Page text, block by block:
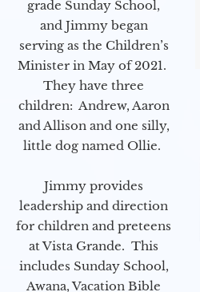
grade Sunday School,
and Jimmy began
serving as the Children’s
Minister in May of 2021.
They have three
children: Andrew, Aaron
and Allison and one silly,
little dog named Ollie.
Jimmy provides
leadership and direction
for children and preteens
at Vista Grande. This
includes Sunday School,
Awana, Vacation Bible